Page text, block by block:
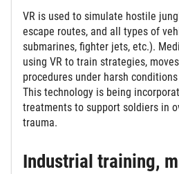
VR is used to simulate hostile
escape routes, and all types of
submarines, fighter jets, etc.).
using VR to train strategies,
procedures under harsh
This technology is being
treatments to support soldiers in
trauma.
Industrial training,